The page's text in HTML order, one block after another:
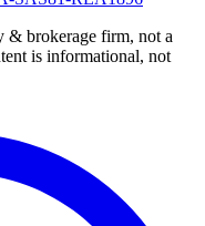
& brokerage firm, not a
is informational, not